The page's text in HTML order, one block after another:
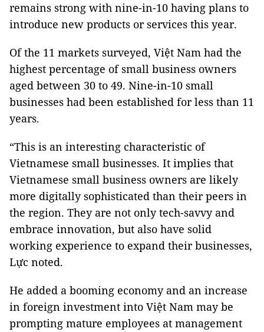
remains strong with nine-in-10 having plans to
introduce new products or services this year.
Of the 11 markets surveyed, Việt Nam had the
highest percentage of small business owners
aged between 30 to 49. Nine-in-10 small
businesses had been established for less than 11
years.
“This is an interesting characteristic of
Vietnamese small businesses. It implies that
Vietnamese small business owners are likely
more digitally sophisticated than their peers in
the region. They are not only tech-savvy and
embrace innovation, but also have solid
working experience to expand their businesses,
Lực noted.
He added a booming economy and an increase
in foreign investment into Việt Nam may be
prompting mature employees at management